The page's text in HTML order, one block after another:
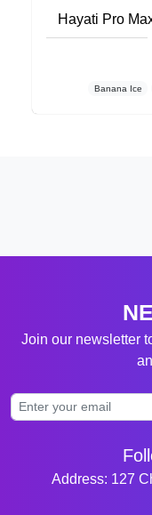
Hayati Pro
Banana Ice
Join our newsletter
Address: 127